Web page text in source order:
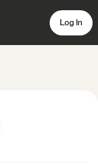
Log In